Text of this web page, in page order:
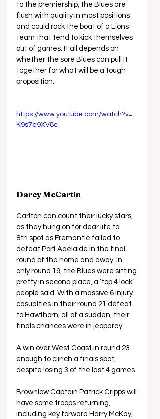
to the premiership, the Blues are
flush with quality in most positions
and could rock the boat of a Lions
team that tend to kick themselves
out of games. It all depends on
whether the sore Blues can pull it
together for what will be a tough
proposition.
https://www.youtube.com/watch?v=-
K9s7e9XV8c
Darcy McCartin
Carlton can count their lucky stars,
as they hung on for dear life to
8th spot as Fremantle failed to
defeat Port Adelaide in the final
round of the home and away. In
only round 19, the Blues were sitting
pretty in second place, a ‘top 4 lock’
people said. With a massive 6 injury
casualties in their round 21 defeat
to Hawthorn, all of a sudden, their
finals chances were in jeopardy.
A win over West Coast in round 23
enough to clinch a finals spot,
despite losing 3 of the last 4 games.
Brownlow Captain Patrick Cripps will
have some troops returning,
including key forward Harry McKay,